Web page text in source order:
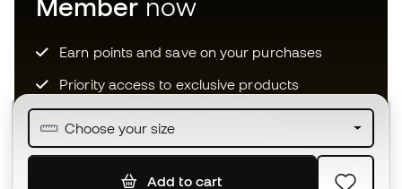
Choose your size
Add to cart
Member now
Earn points and save on your purchases
Priority access to exclusive products